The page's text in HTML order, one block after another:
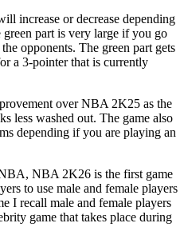
increase or decrease depending
part is very large if you go
opponents. The green part gets
a 3-pointer that is currently
over NBA 2K25 as the
less washed out. The game also
depending if you are playing an
NBA 2K26 is the first game
to use male and female players
I recall male and female players
game that takes place during